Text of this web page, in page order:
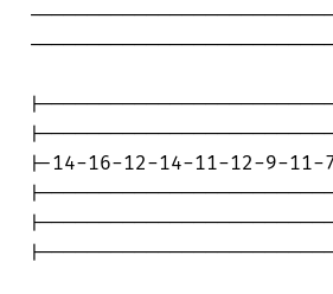
|-14-16-12-14-11-12-9-